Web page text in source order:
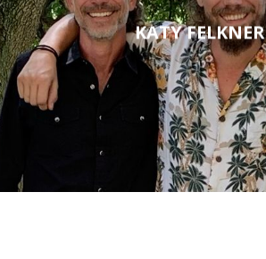
KATY FELKNER